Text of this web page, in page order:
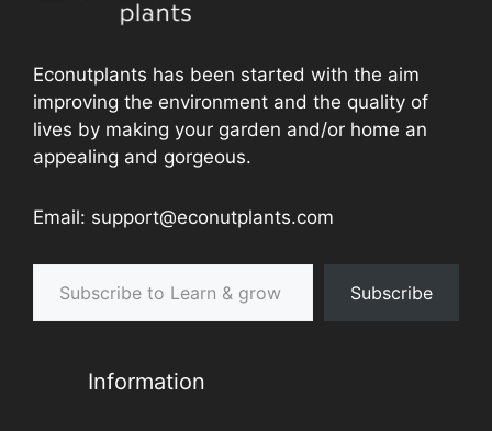
Econutplants has been started with the aim
improving the environment and the quality of
lives by making your garden and/or home an
appealing and gorgeous.
Email: support@econutplants.com
Subscribe to Learn & grow
Subscribe
Information